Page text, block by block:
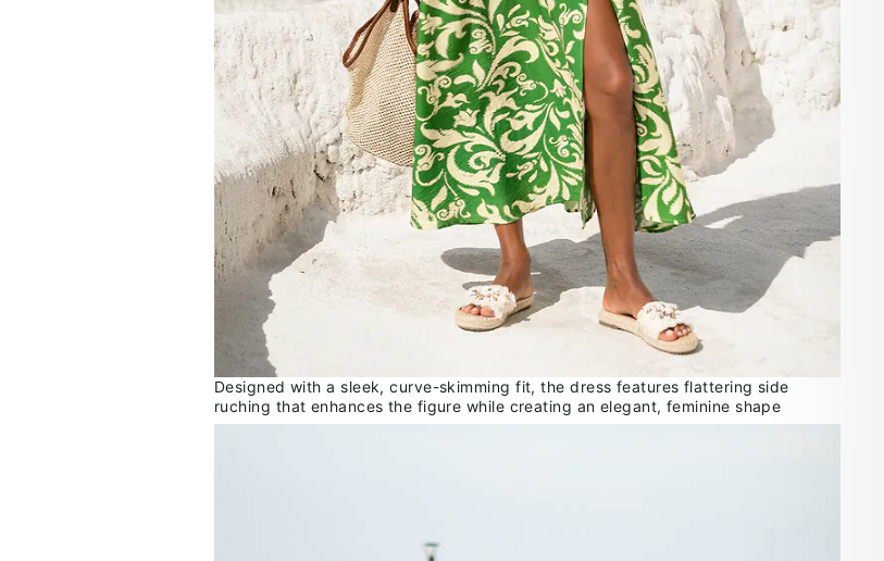
Designed with a sleek, curve-skimming fit, the dress features flattering side
ruching that enhances the figure while creating an elegant, feminine shape